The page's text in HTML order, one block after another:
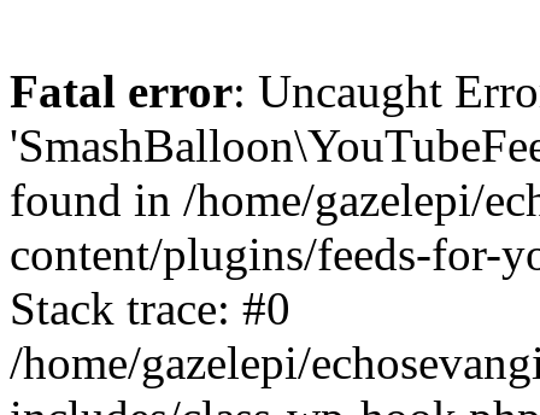
Fatal error: Uncaught
found in /home/gazelepi/
content/plugins/feeds-for-
Stack trace: #0
/home/gazelepi/